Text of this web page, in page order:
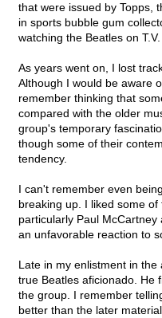
that were issued by Topps,
in sports bubble gum
watching the Beatles on
As years went on, I lost
Although I would be aware
remember thinking that
compared with the older
group's temporary
though some of their
tendency.
I can't remember even
breaking up. I liked some
particularly Paul
an unfavorable reaction to
Late in my enlistment in
true Beatles aficionado. He
the group. I remember
better than the later